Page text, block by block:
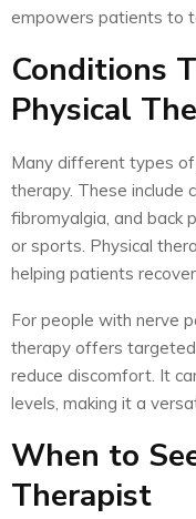
empowers patients to
Conditions
Physical
Many different types
therapy. These include
fibromyalgia, and back
or sports. Physical
helping patients
For people with nerve
therapy offers
reduce discomfort. It
levels, making it a
When to
Therapist